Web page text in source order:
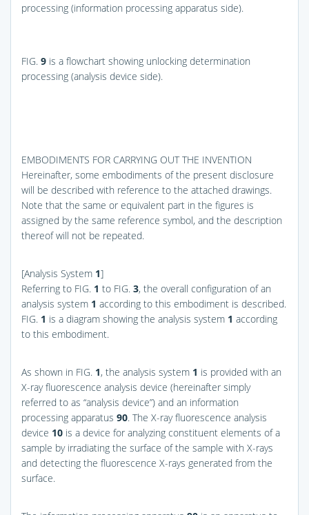
processing (information processing apparatus side).
FIG. 9 is a flowchart showing unlocking determination
processing (analysis device side).
EMBODIMENTS FOR CARRYING OUT THE INVENTION
Hereinafter, some embodiments of the present disclosure
will be described with reference to the attached drawings.
Note that the same or equivalent part in the figures is
assigned by the same reference symbol, and the description
thereof will not be repeated.
[Analysis System 1]
Referring to FIG. 1 to FIG. 3, the overall configuration of an
analysis system 1 according to this embodiment is described.
FIG. 1 is a diagram showing the analysis system 1 according
to this embodiment.
As shown in FIG. 1, the analysis system 1 is provided with an
X-ray fluorescence analysis device (hereinafter simply
referred to as “analysis device”) and an information
processing apparatus 90. The X-ray fluorescence analysis
device 10 is a device for analyzing constituent elements of a
sample by irradiating the surface of the sample with X-rays
and detecting the fluorescence X-rays generated from the
surface.